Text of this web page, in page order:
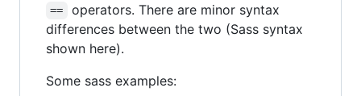
==
operators. There are minor syntax
differences between the two (Sass syntax
shown here).
Some sass examples: